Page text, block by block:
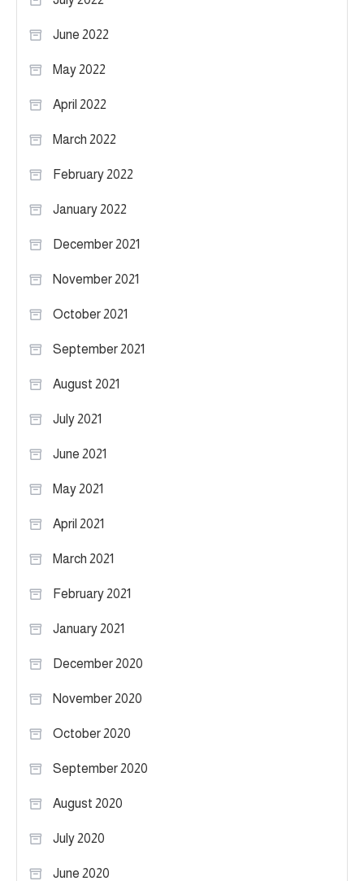
June 2022
May 2022
April 2022
March 2022
February 2022
January 2022
December 2021
November 2021
October 2021
September 2021
August 2021
July 2021
June 2021
May 2021
April 2021
March 2021
February 2021
January 2021
December 2020
November 2020
October 2020
September 2020
August 2020
July 2020
June 2020